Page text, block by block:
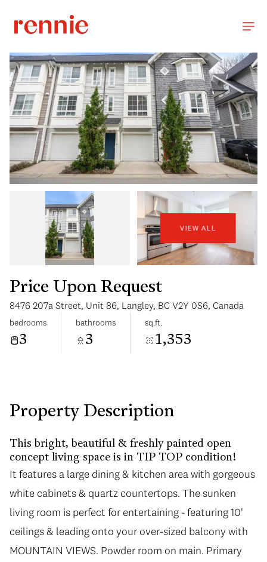
VIEW ALL
Price Upon Request
8476 207a Street, Unit 86, Langley, BC V2Y 0S6, Canada
bedrooms
3
bathrooms
3
sq.ft.
1,353
Property Description
This bright, beautiful & freshly painted open
concept living space is in TIP TOP condition!
It features a large dining & kitchen area with gorgeous
white cabinets & quartz countertops. The sunken
living room is perfect for entertaining - featuring 10'
ceilings & leading onto your over-sized balcony with
MOUNTAIN VIEWS. Powder room on main. Primary
Aug